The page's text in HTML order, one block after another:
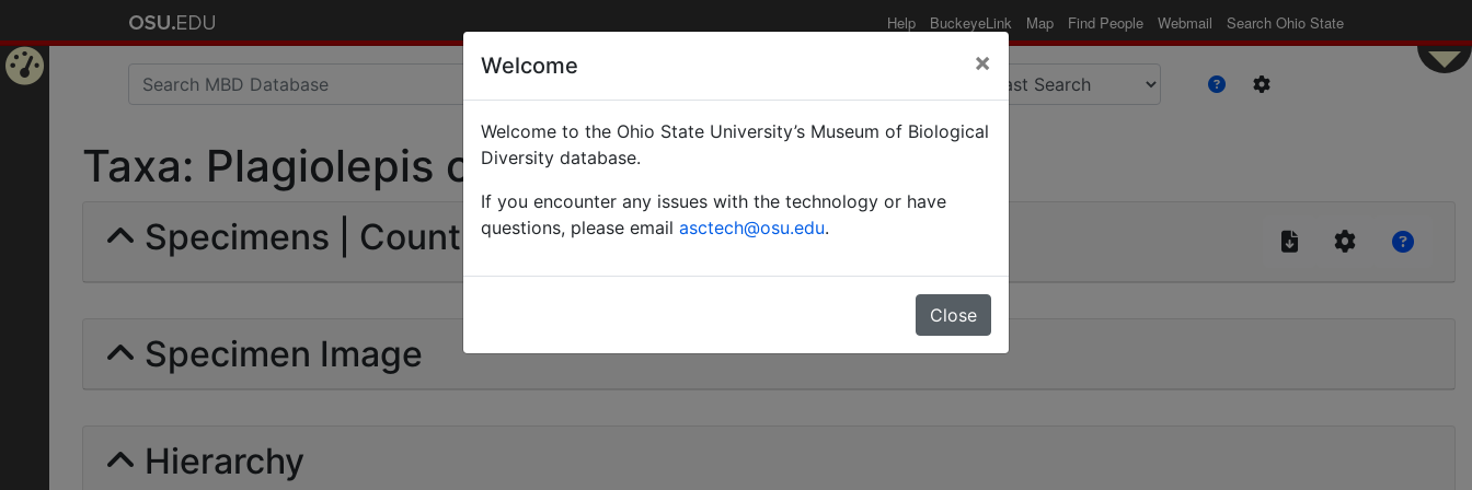
Help BuckeyeLink Map Find People Webmail Search Ohio State
Taxa: Plagiolepis crozi | Santschi | Invalid |
Specimens | Count: 0
Specimen Image
Hierarchy
Welcome ×
Welcome to the Ohio State University’s Museum of Biological
Diversity database.
If you encounter any issues with the technology or have
questions, please email asctech@osu.edu.
Close